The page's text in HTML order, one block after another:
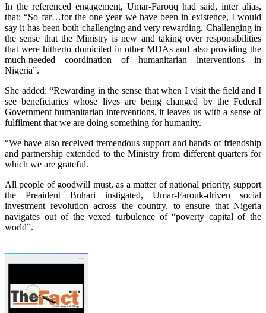
In the referenced engagement, Umar-Farouq had said, inter alias,
that: “So far…for the one year we have been in existence, I would
say it has been both challenging and very rewarding. Challenging in
the sense that the Ministry is new and taking over responsibilities
that were hitherto domiciled in other MDAs and also providing the
much-needed coordination of humanitarian interventions in
Nigeria”.
She added: “Rewarding in the sense that when I visit the field and I
see beneficiaries whose lives are being changed by the Federal
Government humanitarian interventions, it leaves us with a sense of
fulfilment that we are doing something for humanity.
“We have also received tremendous support and hands of friendship
and partnership extended to the Ministry from different quarters for
which we are grateful.
All people of goodwill must, as a matter of national priority, support
the Preaident Buhari instigated, Umar-Farouk-driven social
investment revolution across the country, to ensure that Nigeria
navigates out of the vexed turbulence of “poverty capital of the
world”.